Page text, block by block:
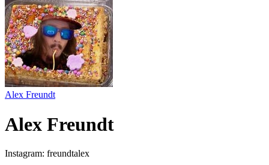
Alex Freundt
Alex Freundt
Instagram: freundtalex